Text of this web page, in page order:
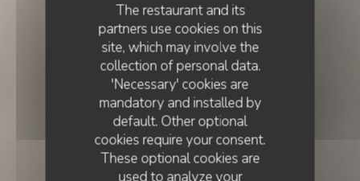
The restaurant and its
partners use cookies on this
site, which may involve the
collection of personal data.
'Necessary' cookies are
mandatory and installed by
default. Other optional
cookies require your consent.
These optional cookies are
used to analyze your